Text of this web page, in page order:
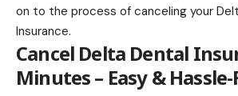
on to the process of canceling your
Insurance.
Cancel Delta Dental
Minutes – Easy & Hassle-